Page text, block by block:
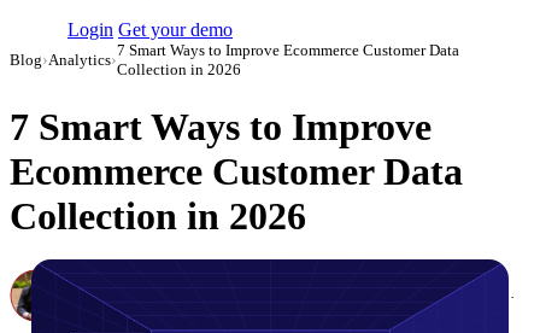
Login Get your demo
Blog›Analytics›
7 Smart Ways to Improve Ecommerce Customer Data
Collection in 2026
7 Smart Ways to Improve
Ecommerce Customer Data
Collection in 2026
Canon Mikho
Head of Marketing Analytics / AVP of Strategic Accounts, Improvado ·
September 29, 2022
Updated May 22, 2026